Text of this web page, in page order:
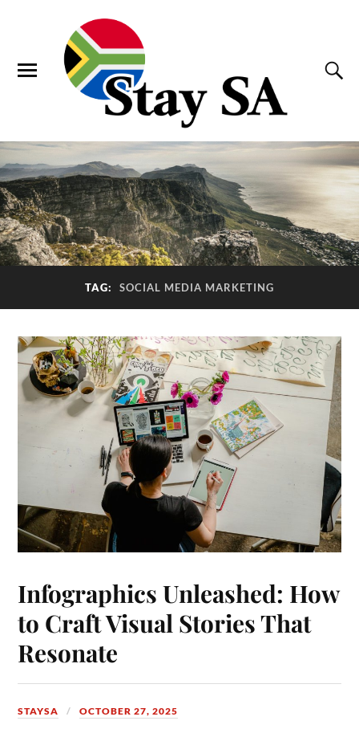
TAG: SOCIAL MEDIA MARKETING
Infographics Unleashed: How
to Craft Visual Stories That
Resonate
STAYSA OCTOBER 27, 2025